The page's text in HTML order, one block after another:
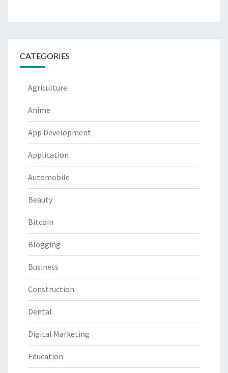
CATEGORIES
Agriculture
Anime
App Development
Application
Automobile
Beauty
Bitcoin
Blogging
Business
Construction
Dental
Digital Marketing
Education